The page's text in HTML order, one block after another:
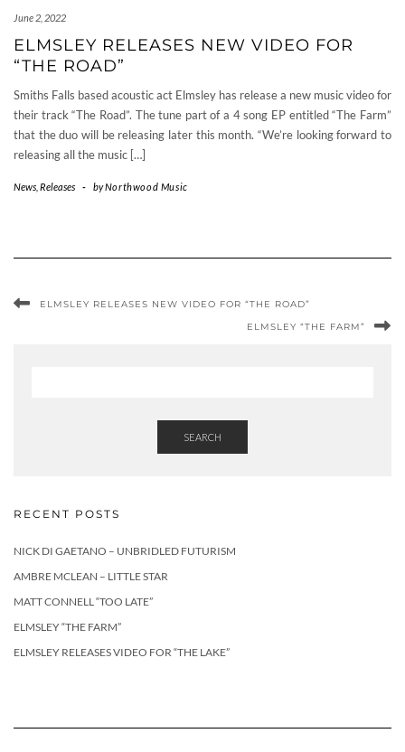
June 2, 2022
ELMSLEY RELEASES NEW VIDEO FOR
“THE ROAD”
Smiths Falls based acoustic act Elmsley has release a new music video for
their track “The Road”. The tune part of a 4 song EP entitled “The Farm”
that the duo will be releasing later this month. “We’re looking forward to
releasing all the music […]
News Releases - byNorthwood Music
ELMSLEY RELEASES NEW VIDEO FOR “THE ROAD”
ELMSLEY “THE FARM”
SEARCH
RECENT POSTS
NICK DI GAETANO – UNBRIDLED FUTURISM
AMBRE MCLEAN – LITTLE STAR
MATT CONNELL “TOO LATE”
ELMSLEY “THE FARM”
ELMSLEY RELEASES VIDEO FOR “THE LAKE”